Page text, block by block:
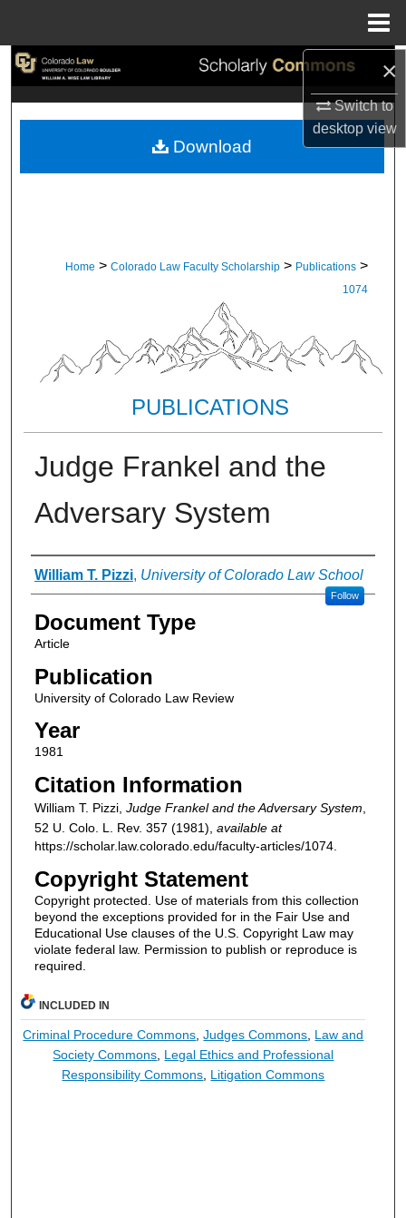
×
Switch to
desktopview
Search
My Account
Home > Colorado Law Faculty Scholarship > Publications >
1074
PUBLICATIONS
Judge Frankel and the
Adversary System
Authors
William T. Pizzi, University of Colorado Law School
Follow
Document Type
Article
Publication
University of Colorado Law Review
Year
1981
Citation Information
William T. Pizzi, Judge Frankel and the Adversary System
52 U. Colo. L. Rev. 357 (1981), available at
https://scholar.law.colorado.edu/faculty-articles/1074.
Copyright Statement
Copyright protected. Use of materials from this collection
beyond the exceptions provided for in the Fair Use and
Educational Use clauses of the U.S. Copyright Law may
violate federal law. Permission to publish or reproduce is
required.
Download
INCLUDED IN
Criminal Procedure Commons,Judges Commons, Law and
Society Commons, Legal Ethics and Professional
Responsibility Commons, Litigation Commons